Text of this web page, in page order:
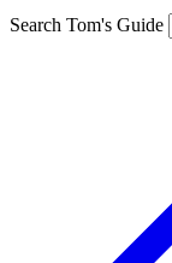
Search Tom's Guide